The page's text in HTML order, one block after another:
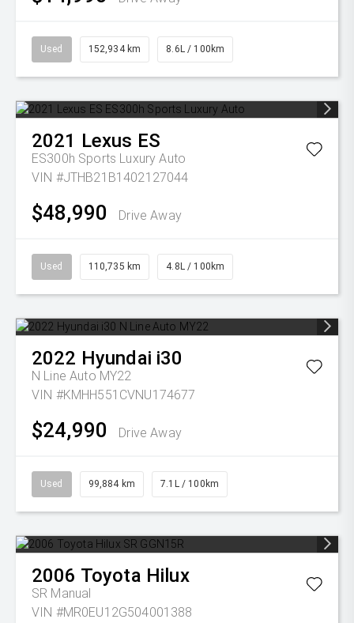
Used 152,934 km 8.6L / 100km
2021 Lexus ES
ES300h Sports Luxury Auto
VIN #JTHB21B1402127044
$48,990 Drive Away
Used 110,735 km 4.8L / 100km
2022 Hyundai i30
N Line Auto MY22
VIN #KMHH551CVNU174677
$24,990 Drive Away
Used 99,884 km 7.1L / 100km
2006 Toyota Hilux
SR Manual
VIN #MR0EU12G504001388